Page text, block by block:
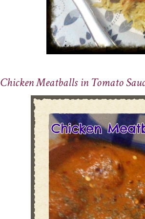
Chicken Meatballs in Tomato